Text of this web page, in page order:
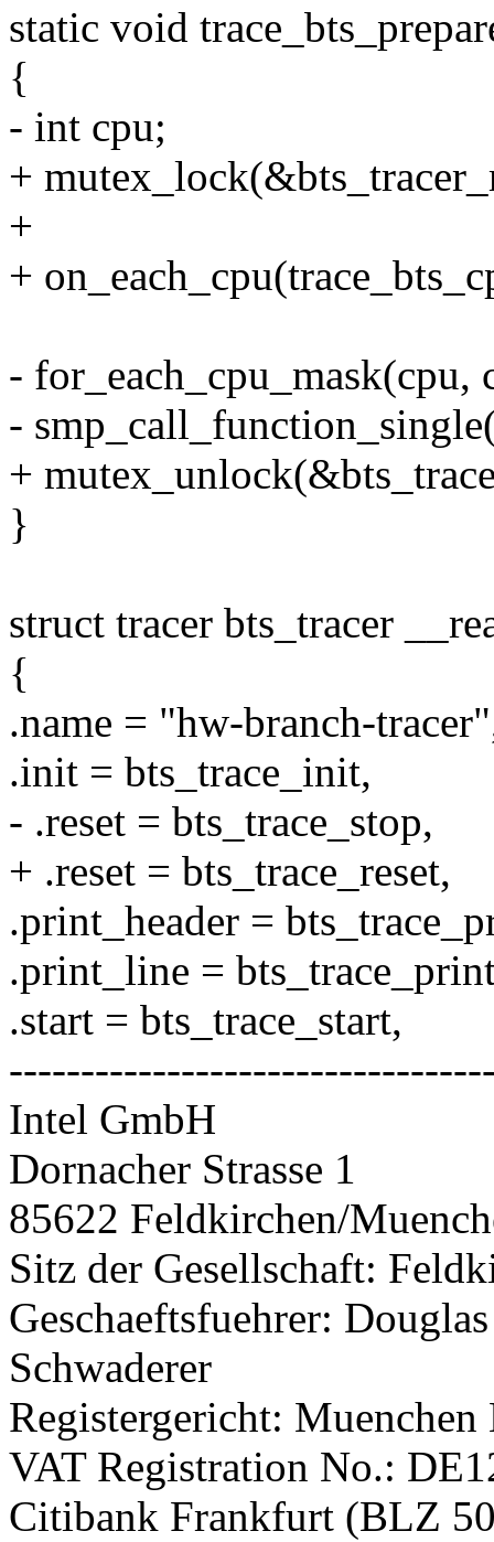
static void
{
- int cpu;
+
+
+
- for_each_cpu_mask(cpu,
-
+
}
struct tracer bts_tracer
{
.name = "hw-branch-
.init = bts_trace_init,
- .reset = bts_trace_stop,
+ .reset = bts_trace_reset,
.print_header =
.print_line =
.start = bts_trace_start,
Intel GmbH
Dornacher Strasse 1
85622 Feldkirchen/
Sitz der Gesellschaft:
Geschaeftsfuehrer:
Schwaderer
Registergericht:
VAT Registration No.:
Citibank Frankfurt (BLZ